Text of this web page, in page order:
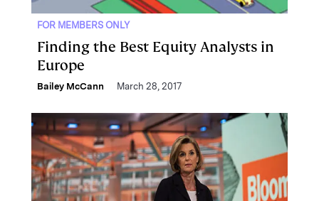
FOR MEMBERS ONLY
Finding the Best Equity Analysts in
Europe
Bailey McCann March 28, 2017